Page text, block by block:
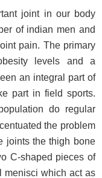
joint in our body
of indian men and
pain. The primary
levels and a
an integral part of
part in field sports.
do regular
the problem
joints the thigh bone
C-shaped pieces of
menisci which act as